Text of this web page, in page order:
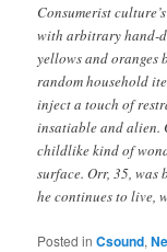
Consumerist
with arbitrary hand-
yellows and oranges
random household
inject a touch of
insatiable and alien.
childlike kind of
surface. Orr, 35,
he continues to live,
Posted in Csound,